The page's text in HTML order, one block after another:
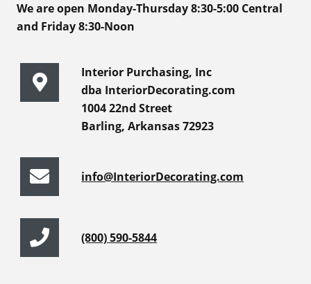
We are open Monday-Thursday 8:30-5:00 Central
and Friday 8:30-Noon
Interior Purchasing, Inc
dba InteriorDecorating.com
1004 22nd Street
Barling, Arkansas 72923
info@InteriorDecorating.com
(800) 590-5844